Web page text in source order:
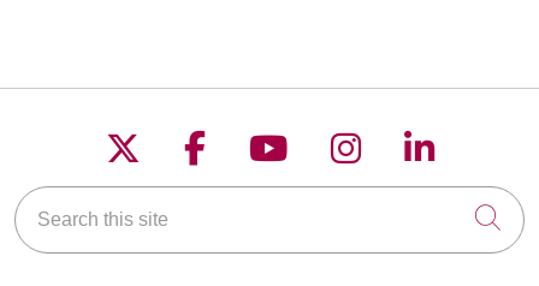
Follow us on X
Follow us on
Follow us on
Follow us on
Follow
Search this site